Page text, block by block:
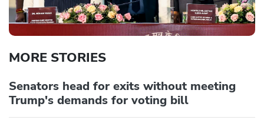
MORE STORIES
Senators head for exits without meeting
Trump's demands for voting bill